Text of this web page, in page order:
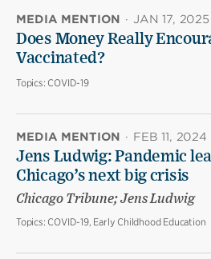
MEDIA MENTION · JAN 17, 2025
Does Money Really
Vaccinated?
Topics: COVID-19
MEDIA MENTION · FEB 11, 2024
Jens Ludwig: Pandemic
Chicago’s next big crisis
Chicago Tribune; Jens Ludwig
Topics: COVID-19, Early Childhood Education